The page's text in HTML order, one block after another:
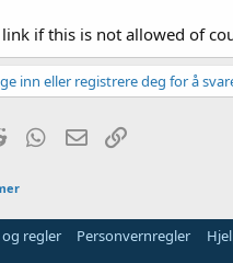
if this is not allowed of
inn eller registrere deg for å
Reddit WhatsApp
E-post
regler Personvernregler